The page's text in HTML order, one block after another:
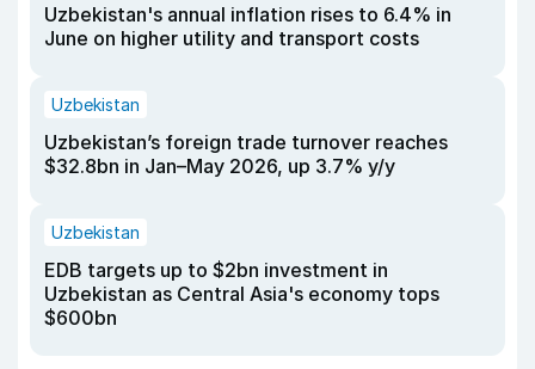
Uzbekistan's annual inflation rises to 6.4% in
June on higher utility and transport costs
Uzbekistan
Uzbekistan’s foreign trade turnover reaches
$32.8bn in Jan–May 2026, up 3.7% y/y
Uzbekistan
EDB targets up to $2bn investment in
Uzbekistan as Central Asia's economy tops
$600bn